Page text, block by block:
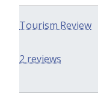
Tourism Review
2 reviews